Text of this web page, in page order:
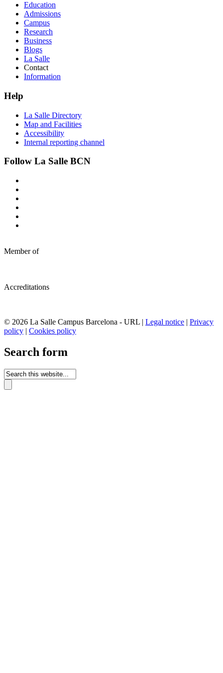
Education
Admissions
Campus
Research
Business
Blogs
La Salle
Contact
Information
Help
La Salle Directory
Map and Facilities
Accessibility
Internal reporting channel
Follow La Salle BCN
Member of
Accreditations
© 2026 La Salle Campus Barcelona - URL | Legal notice | Privacy
policy | Cookies policy
Search form